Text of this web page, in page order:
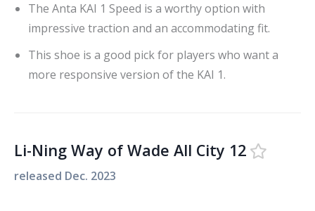
The Anta KAI 1 Speed is a worthy option with
impressive traction and an accommodating fit.
This shoe is a good pick for players who want a
more responsive version of the KAI 1.
Li-Ning Way of Wade All City 12
released Dec. 2023